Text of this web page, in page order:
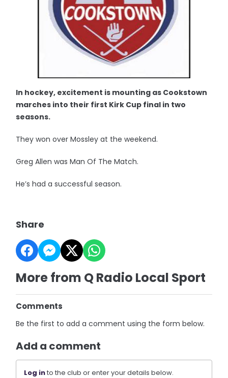
In hockey, excitement is mounting as Cookstown
marches into their first Kirk Cup final in two
seasons.
They won over Mossley at the weekend.
Greg Allen was Man Of The Match.
He’s had a successful season.
Share
More from Q Radio Local Sport
Comments
Be the first to add a comment using the form below.
Add a comment
Log into the club or enter your details below.